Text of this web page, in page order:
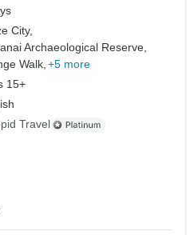
City,
Archaeological Reserve,
Walk, +5 more
15+
Travel